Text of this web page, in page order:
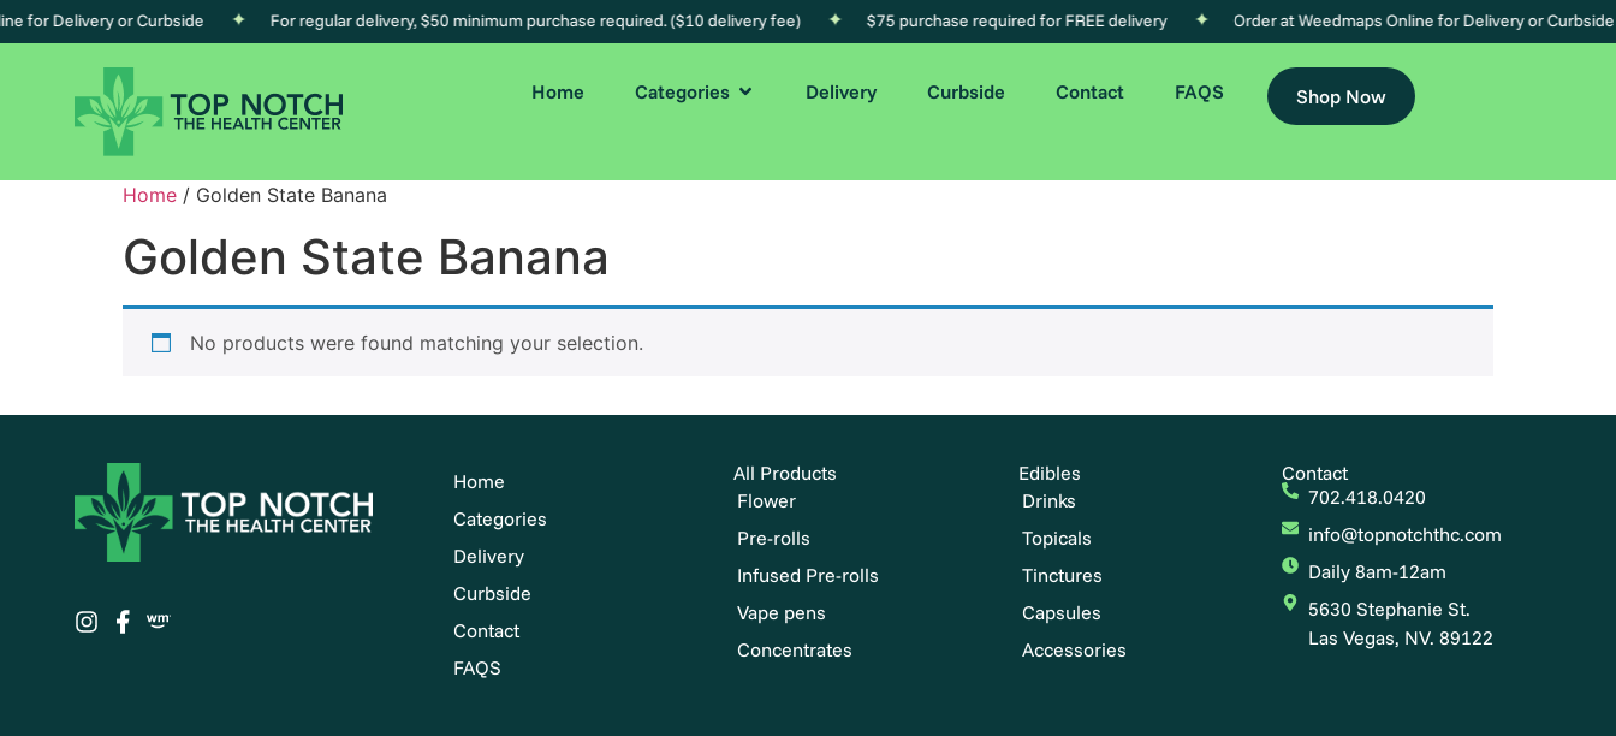
for Delivery or Curbside For regular delivery, $50 minimum purchase required. ($10 delivery fee) $75 purchase required for FREE delivery Order at Weedmaps Online for Delivery or Curbside
Home Categories Delivery Curbside Contact FAQS Shop Now
Home / Golden State Banana
Golden State Banana
No products were found matching your selection.
Home
Categories
Delivery
Curbside
Contact
FAQS
All Products
Flower
Pre-rolls
Infused Pre-rolls
Vape pens
Concentrates
Edibles
Drinks
Topicals
Tinctures
Capsules
Accessories
Contact
702.418.0420
info@topnotchthc.com
Daily 8am-12am
5630 Stephanie St.
Las Vegas, NV. 89122